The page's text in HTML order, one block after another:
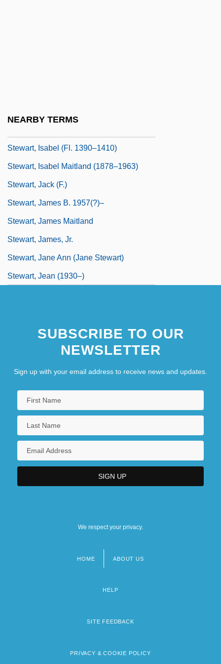
NEARBY TERMS
Stewart, Isabel (fl. 1390–1410)
Stewart, Isabel Maitland (1878–1963)
Stewart, Jack (F.)
Stewart, James B. 1957(?)–
Stewart, James Maitland
Stewart, James, Jr.
Stewart, Jane Ann (Jane Stewart)
Stewart, Jean (1930–)
SUBSCRIBE TO OUR
NEWSLETTER
Sign up with your email address to receive news and updates.
We respect your privacy.
HOME ABOUT US
HELP
SITE FEEDBACK
PRIVACY & COOKIE POLICY